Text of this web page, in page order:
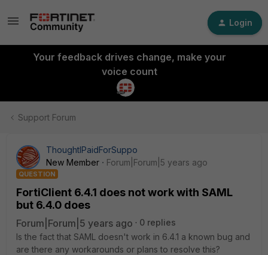
Login
Your feedback drives change, make your
voice count
Support Forum
ThoughtIPaidForSuppo
New Member
Forum|Forum|5 years ago
QUESTION
FortiClient 6.4.1 does not work with SAML
but 6.4.0 does
Forum|Forum|5 years ago
0 replies
Is the fact that SAML doesn't work in 6.4.1 a known bug and
are there any workarounds or plans to resolve this?